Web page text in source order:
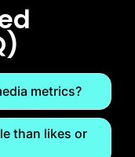
metrics?
than likes or